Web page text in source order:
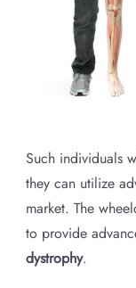
Such individuals
they can utilize
market. The
to provide
dystrophy.